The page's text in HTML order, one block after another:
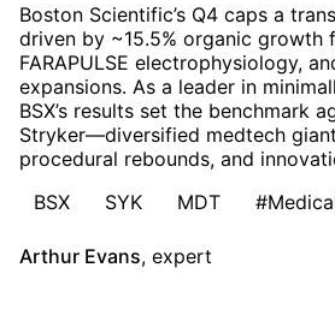
Boston Scientific’s Q4 caps a
driven by ~15.5% organic growth
FARAPULSE electrophysiology,
expansions. As a leader in
BSX’s results set the benchmark
Stryker—diversified medtech
procedural rebounds, and
BSX
SYK MDT
Arthur Evans, expert